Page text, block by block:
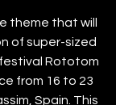
theme that will
of super-sized
Rototom
from 16 to 23
Spain. This